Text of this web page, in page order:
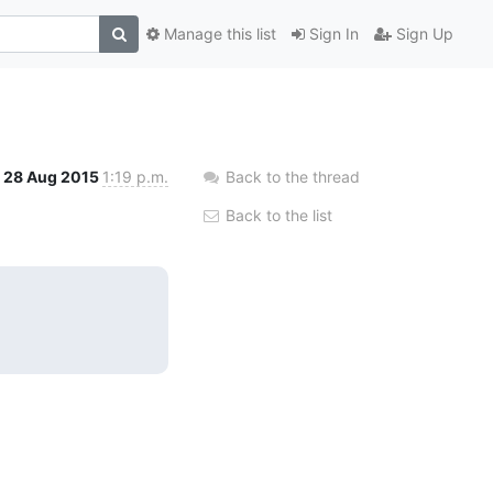
Sign In Sign Up
Manage this list
28 Aug 2015 1:19 p.m. Back to the thread
Back to the list